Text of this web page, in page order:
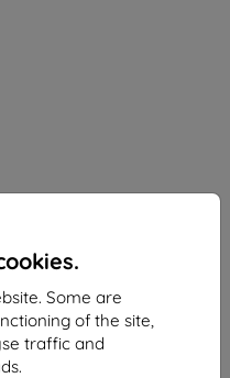
Some are
of the site,
traffic and